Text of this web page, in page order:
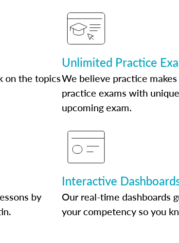
on the topics
Unlimited Practice
We believe practice
practice exams with
upcoming exam.
by
Interactive
Our real-time dashboards
your competency so you